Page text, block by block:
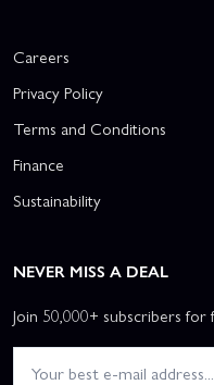
Careers
Privacy Policy
Terms and Conditions
Finance
Sustainability
NEVER MISS A DEAL
Join 50,000+ subscribers for